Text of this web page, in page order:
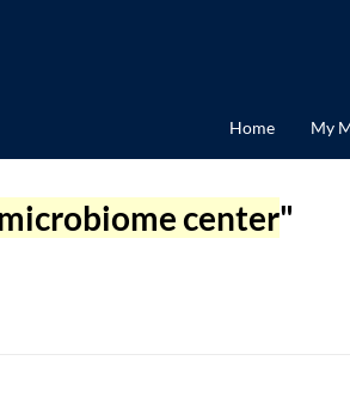
Home My
center"